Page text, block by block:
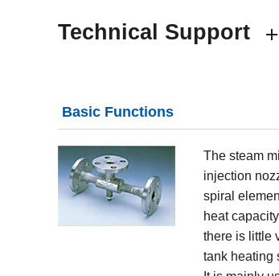
Technical Support
Basic Functions
The steam
injection
spiral
heat
there is little
tank heating